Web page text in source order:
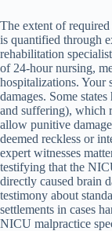
The extent of
is quantified through
rehabilitation
of 24-hour nursing,
hospitalizations. Your
damages. Some
and suffering), which
allow punitive
deemed reckless or
expert witnesses
testifying that the
directly caused brain
testimony about
settlements in cases
NICU malpractice